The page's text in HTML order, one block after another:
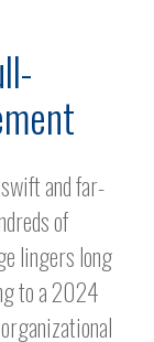
and far-
of
lingers long
to a 2024